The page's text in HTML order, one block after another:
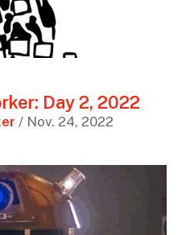
Day 2, 2022
/ Nov. 24, 2022